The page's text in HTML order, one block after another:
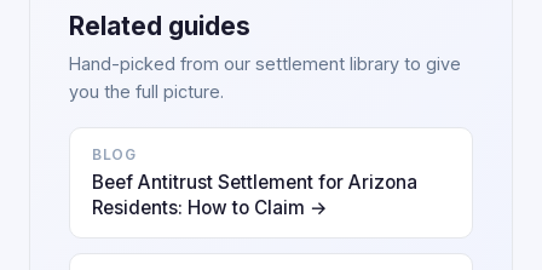
Related guides
Hand-picked from our settlement library to give
you the full picture.
BLOG
Beef Antitrust Settlement for Arizona
Residents: How to Claim →